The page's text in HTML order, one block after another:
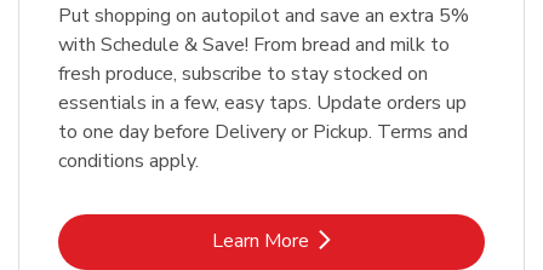
Put shopping on autopilot and save an extra 5%
with Schedule & Save! From bread and milk to
fresh produce, subscribe to stay stocked on
essentials in a few, easy taps. Update orders up
to one day before Delivery or Pickup. Terms and
conditions apply.
Learn MoreLink Opens in New Tab